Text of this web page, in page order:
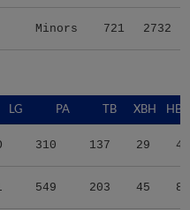
Minors 721 2732
LG PA TB XBH HBP
310 137 29 4
549 203 45 8